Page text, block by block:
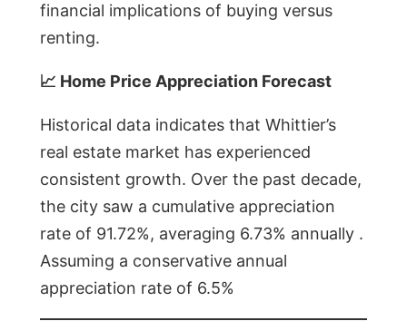
financial implications of buying versus
renting.
📈 Home Price Appreciation Forecast
Historical data indicates that Whittier’s
real estate market has experienced
consistent growth. Over the past decade,
the city saw a cumulative appreciation
rate of 91.72%, averaging 6.73% annually .
Assuming a conservative annual
appreciation rate of 6.5%